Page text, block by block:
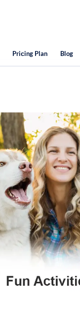
Priсing Plan Blog